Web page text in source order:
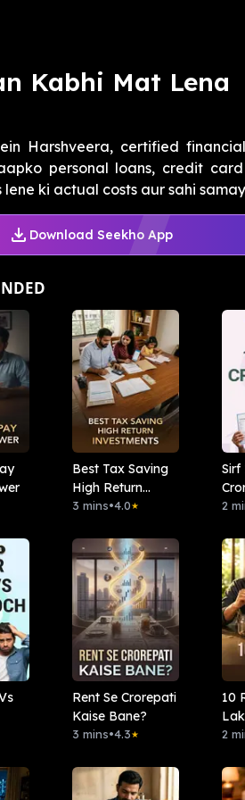
Kabhi Mat Lena
Harshveera, certified
personal loans, credit
ki actual costs aur sahi samay
Download Seekho App
Best Tax Saving
High Return
Investments
3 mins•4.0★
Sirf
2
Rent Se Crorepati
Kaise Bane?
3 mins•4.3★
10
2